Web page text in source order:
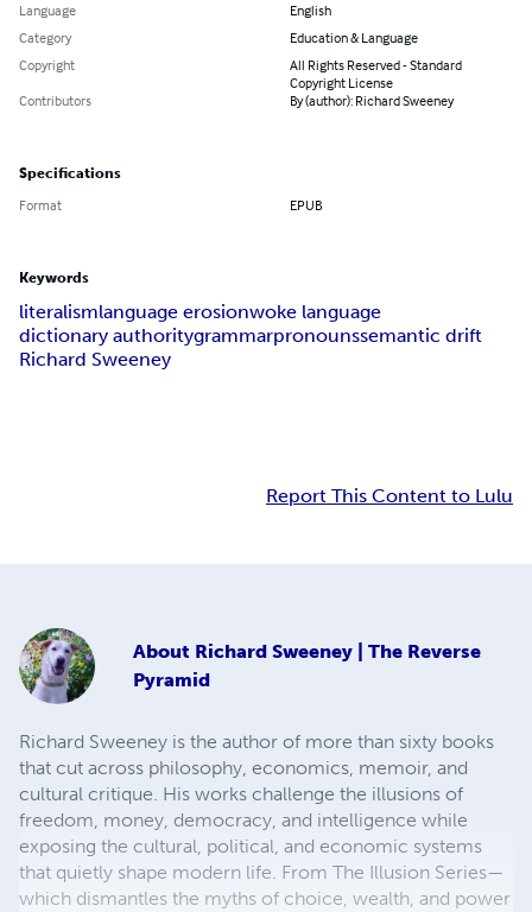
Language
English
Category
Education & Language
Copyright
All Rights Reserved - Standard
Copyright License
Contributors
By (author): Richard Sweeney
Specifications
Format EPUB
Keywords
literalismlanguage erosionwoke language
dictionary authoritygrammarpronounssemantic drift
Richard Sweeney
Report This Content to Lulu
About Richard Sweeney | The Reverse
Pyramid
Richard Sweeney is the author of more than sixty books
that cut across philosophy, economics, memoir, and
cultural critique. His works challenge the illusions of
freedom, money, democracy, and intelligence while
exposing the cultural, political, and economic systems
that quietly shape modern life. From The Illusion Series—
which dismantles the myths of choice, wealth, and power